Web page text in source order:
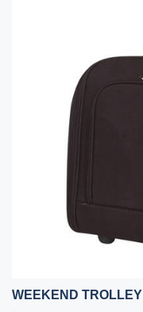
WEEKEND TROLLEY